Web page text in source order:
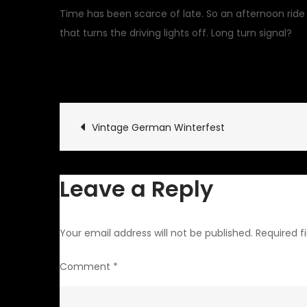
Time has been scarce of late. So an afternoon
that turns the driving lights off. Long turn signal?
Post
navigation
Vintage German Winterfest
Leave a Reply
Your email address will not be published. Required
Comment *